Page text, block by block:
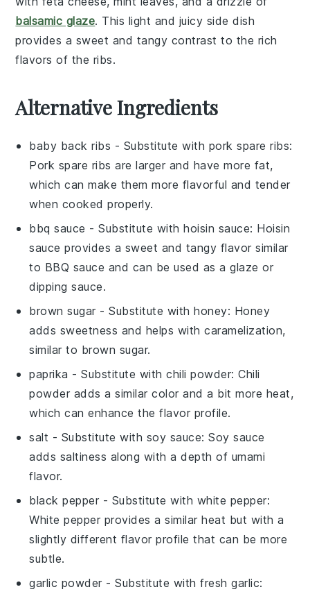
balsamic glaze. This light and juicy side dish
provides a sweet and tangy contrast to the rich
flavors of the ribs.
Alternative Ingredients
baby back ribs - Substitute with pork spare ribs:
Pork spare ribs are larger and have more fat,
which can make them more flavorful and tender
when cooked properly.
bbq sauce - Substitute withhoisin sauce: Hoisin
sauce provides a sweet and tangy flavor similar
to BBQ sauce and can be used as a glaze or
dipping sauce.
brown sugar - Substitute withhoney: Honey
adds sweetness and helps with caramelization,
similar to brown sugar.
paprika - Substitute withchili powder: Chili
powder adds a similar color and a bit more heat,
which can enhance the flavor profile.
salt - Substitute with soy sauce: Soy sauce
adds saltiness along with a depth of umami
flavor.
black pepper - Substitute with white pepper:
White pepper provides a similar heat but with a
slightly different flavor profile that can be more
subtle.
garlic powder - Substitute withfresh garlic: